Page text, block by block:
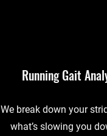
Running Gait
We break down your
what’s slowing you